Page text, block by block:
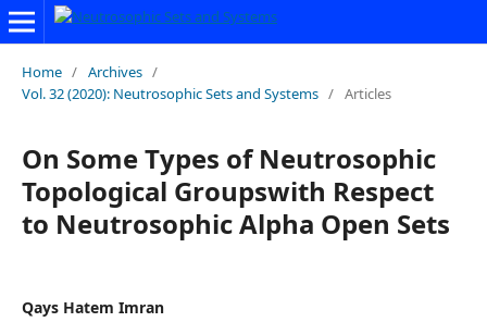
Home / Archives /
Vol. 32 (2020): Neutrosophic Sets and Systems / Articles
On Some Types of Neutrosophic
Topological Groupswith Respect
to Neutrosophic Alpha Open Sets
Qays Hatem Imran